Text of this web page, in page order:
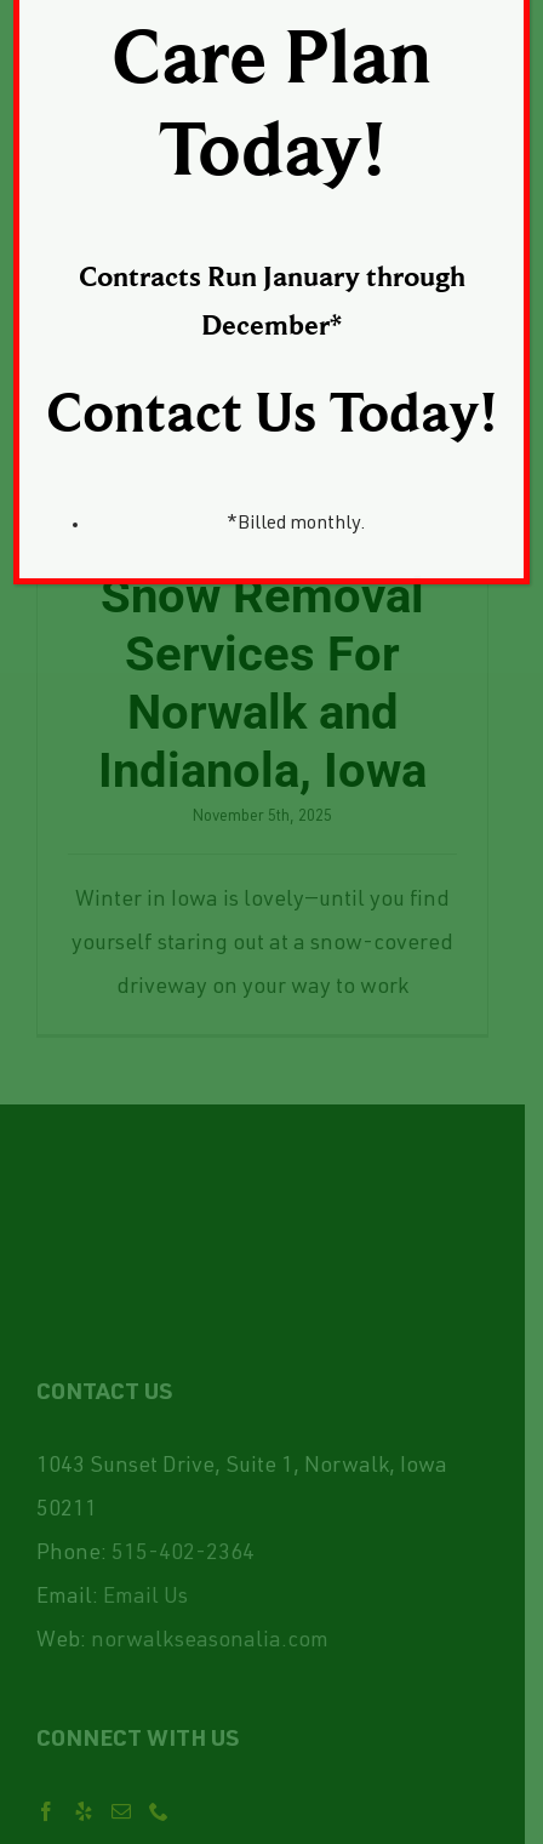
Snow Removal
Services For
Norwalk and
Indianola, Iowa
November 5th, 2025
Winter in Iowa is lovely—until you find
yourself staring out at a snow-covered
driveway on your way to work
CONTACT US
1043 Sunset Drive, Suite 1, Norwalk, Iowa
50211
Phone: 515-402-2364
Email: Email Us
Web: norwalkseasonalia.com
CONNECT WITH US
Care Plan
Today!
Contracts Run January through
December*
Contact Us Today!
*Billed monthly.